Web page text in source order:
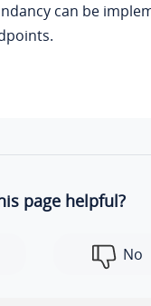
can be
page helpful?
No